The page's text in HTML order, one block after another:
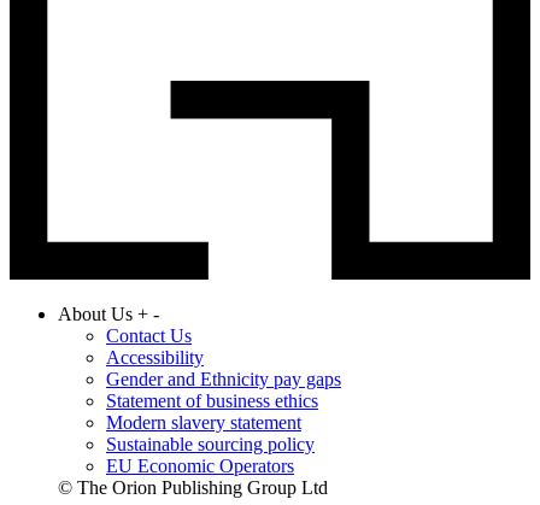
About Us + -
Contact Us
Accessibility
Gender and Ethnicity pay gaps
Statement of business ethics
Modern slavery statement
Sustainable sourcing policy
EU Economic Operators
© The Orion Publishing Group Ltd